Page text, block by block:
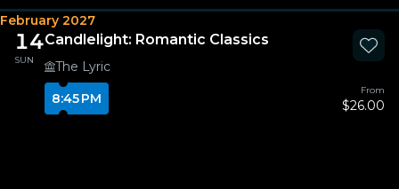
February 2027
14
SUN
Candlelight: Romantic Classics
The Lyric
8:45 PM
From
$26.00